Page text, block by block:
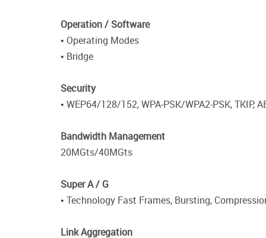
Operation / Software
• Operating Modes
• Bridge
Security
• WEP64/128/152, WPA-PSK/WPA2-PSK, TKIP,
Bandwidth Management
20MGts/40MGts
Super A / G
• Technology Fast Frames, Bursting,
Link Aggregation